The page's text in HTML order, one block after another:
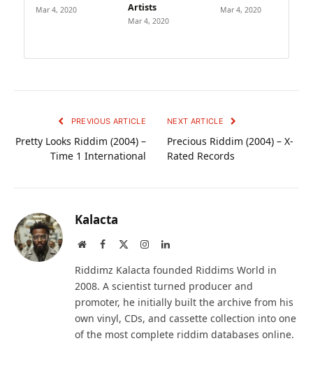
Mar 4, 2020
Artists
Mar 4, 2020
Mar 4, 2020
PREVIOUS ARTICLE
Pretty Looks Riddim (2004) –
Time 1 International
NEXT ARTICLE
Precious Riddim (2004) – X-
Rated Records
Kalacta
WebsiteFacebook InstagramLinkedIn
Riddimz Kalacta founded Riddims World in
2008. A scientist turned producer and
promoter, he initially built the archive from his
own vinyl, CDs, and cassette collection into one
of the most complete riddim databases online.